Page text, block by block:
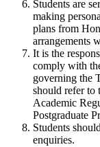
Students are
making
plans from
arrangements
It is the
comply with
governing the
should refer to
Academic
Postgraduate
Students
enquiries.